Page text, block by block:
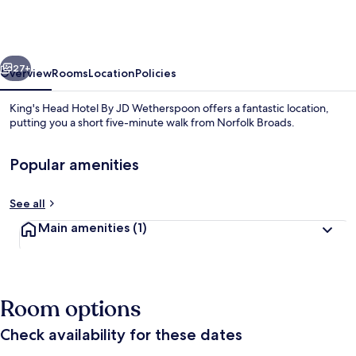
Wetherspoon
Next
27+
OverviewRoomsLocationPolicies
King's Head Hotel By JD Wetherspoon offers a fantastic location,
putting you a short five-minute walk from Norfolk Broads.
Popular amenities
See all
Main amenities (1)
Room options
Check availability for these dates